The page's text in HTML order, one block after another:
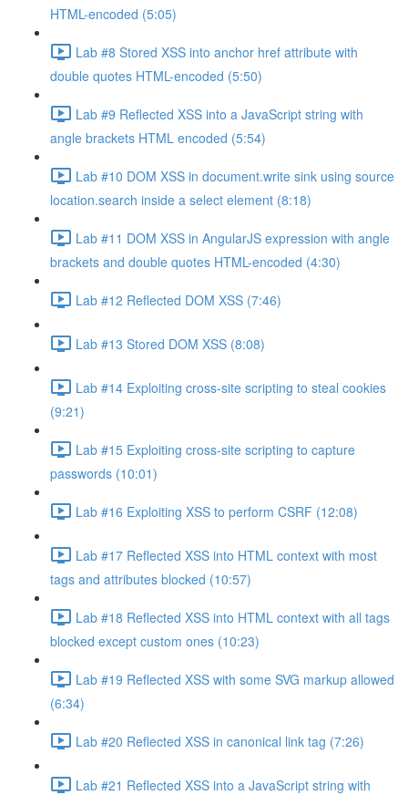
HTML-encoded (5:05)
Lab #8 Stored XSS into anchor href attribute with
double quotes HTML-encoded (5:50)
Lab #9 Reflected XSS into a JavaScript string with
angle brackets HTML encoded (5:54)
Lab #10 DOM XSS in document.write sink using source
location.search inside a select element (8:18)
Lab #11 DOM XSS in AngularJS expression with angle
brackets and double quotes HTML-encoded (4:30)
Lab #12 Reflected DOM XSS (7:46)
Lab #13 Stored DOM XSS (8:08)
Lab #14 Exploiting cross-site scripting to steal cookies
(9:21)
Lab #15 Exploiting cross-site scripting to capture
passwords (10:01)
Lab #16 Exploiting XSS to perform CSRF (12:08)
Lab #17 Reflected XSS into HTML context with most
tags and attributes blocked (10:57)
Lab #18 Reflected XSS into HTML context with all tags
blocked except custom ones (10:23)
Lab #19 Reflected XSS with some SVG markup allowed
(6:34)
Lab #20 Reflected XSS in canonical link tag (7:26)
Lab #21 Reflected XSS into a JavaScript string with